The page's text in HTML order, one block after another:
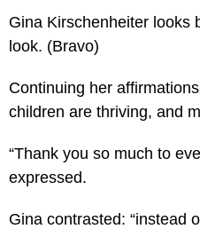
Gina Kirschenheiter looks
look. (Bravo)
Continuing her
children are thriving, and
“Thank you so much to
expressed.
Gina contrasted: “instead